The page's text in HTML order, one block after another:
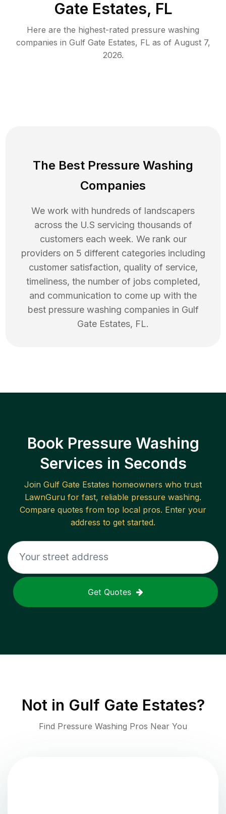
Gate Estates, FL
Here are the highest-rated pressure washing
companies in Gulf Gate Estates, FLas of August 7,
2026.
The Best Pressure Washing
Companies
We work with hundreds of landscapers
across the U.S servicing thousands of
customers each week. We rank our
providers on 5 different categories including
customer satisfaction, quality of service,
timeliness, the number of jobs completed,
and communication to come up with the
best pressure washing companies in Gulf
Gate Estates, FL.
Book Pressure Washing
Services in Seconds
Join Gulf Gate Estates homeowners who trust
LawnGuru for fast, reliable pressure washing.
Compare quotes from top local pros. Enter your
address to get started.
Get Quotes
Not in Gulf Gate Estates?
Find Pressure Washing Pros Near You